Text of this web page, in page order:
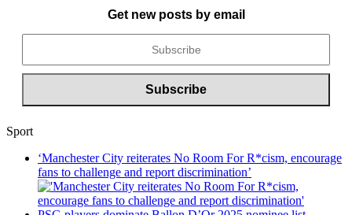
Get new posts by email
Sport
‘Manchester City reiterates No Room For R*cism, encourage
fans to challenge and report discrimination’